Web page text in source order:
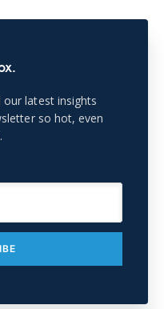
latest insights
so hot, even